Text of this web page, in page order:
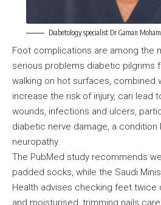
Diabetology specialist Dr Gaman
Foot complications are among the
serious problems diabetic pilgrims
walking on hot surfaces, combined
increase the risk of injury, can lead
wounds, infections and ulcers,
diabetic nerve damage, a condition
neuropathy.
The PubMed study recommends
padded socks, while the Saudi
Health advises checking feet twice
and moisturised, trimming nails